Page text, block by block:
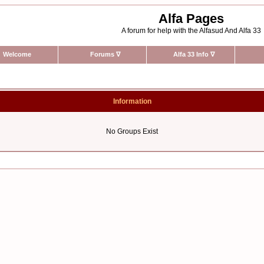
Alfa Pages
A forum for help with the Alfasud And Alfa 33
Welcome Forums ∇ Alfa 33 Info ∇
Information
No Groups Exist